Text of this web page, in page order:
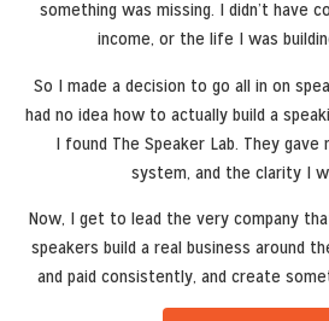
something was missing. I didn’t have
income, or the life I was
So I made a decision to go all in on
had no idea how to actually build a
I found The Speaker Lab. They
system, and the clarity I
Now, I get to lead the very company
speakers build a real business around
and paid consistently, and create